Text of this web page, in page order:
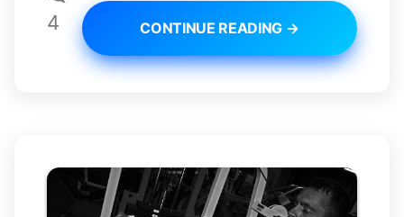
4 CONTINUE READING →